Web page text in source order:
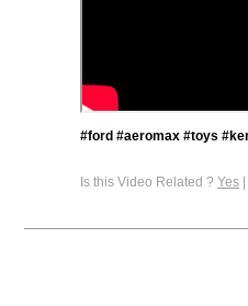
#ford #aeromax #toys
Is this Video Related ? Yes |